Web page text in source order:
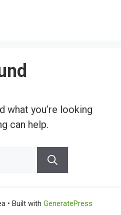
what you’re looking
can help.
• Built with GeneratePress